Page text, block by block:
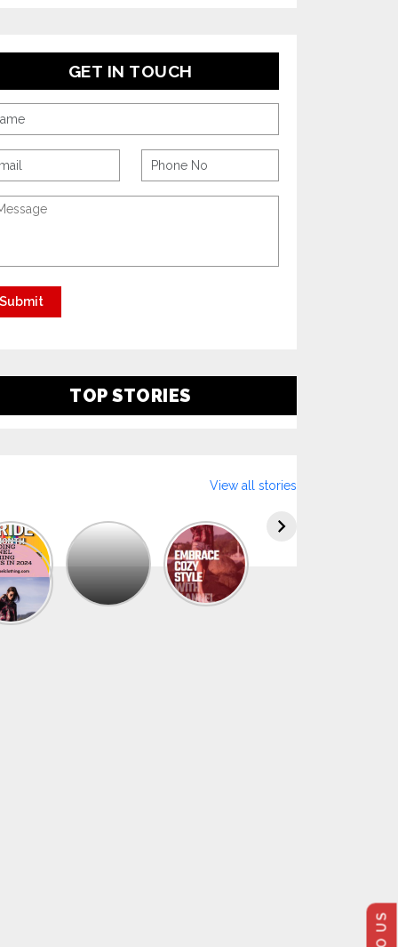
GET IN TOUCH
TOP STORIES
Explore
The
Trendy
Collection
View all stories